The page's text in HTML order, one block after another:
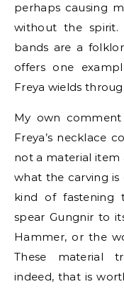
perhaps causing
without the
bands are a
offers one
Freya wields
My own
Freya’s necklace
not a material item
what the carving is
kind of fastening
spear Gungnir to
Hammer, or the
These material
indeed, that is